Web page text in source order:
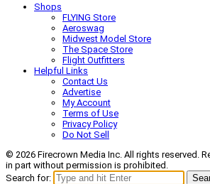
Shops
FLYING Store
Aeroswag
Midwest Model Store
The Space Store
Flight Outfitters
Helpful Links
Contact Us
Advertise
My Account
Terms of Use
Privacy Policy
Do Not Sell
© 2026 Firecrown Media Inc. All rights reserved.
in part without permission is prohibited.
Search for: